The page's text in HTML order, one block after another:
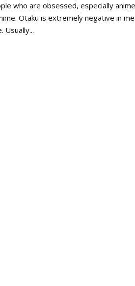
who are obsessed, especially
Otaku is extremely negative in
Usually...